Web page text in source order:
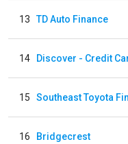
13 TD Auto Finance
14 Discover - Credit
15 Southeast Toyota
16 Bridgecrest